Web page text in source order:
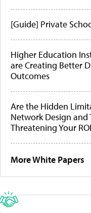
[Guide] Private
Higher Education
are Creating Better
Outcomes
Are the Hidden
Network Design and
Threatening Your
More White Papers